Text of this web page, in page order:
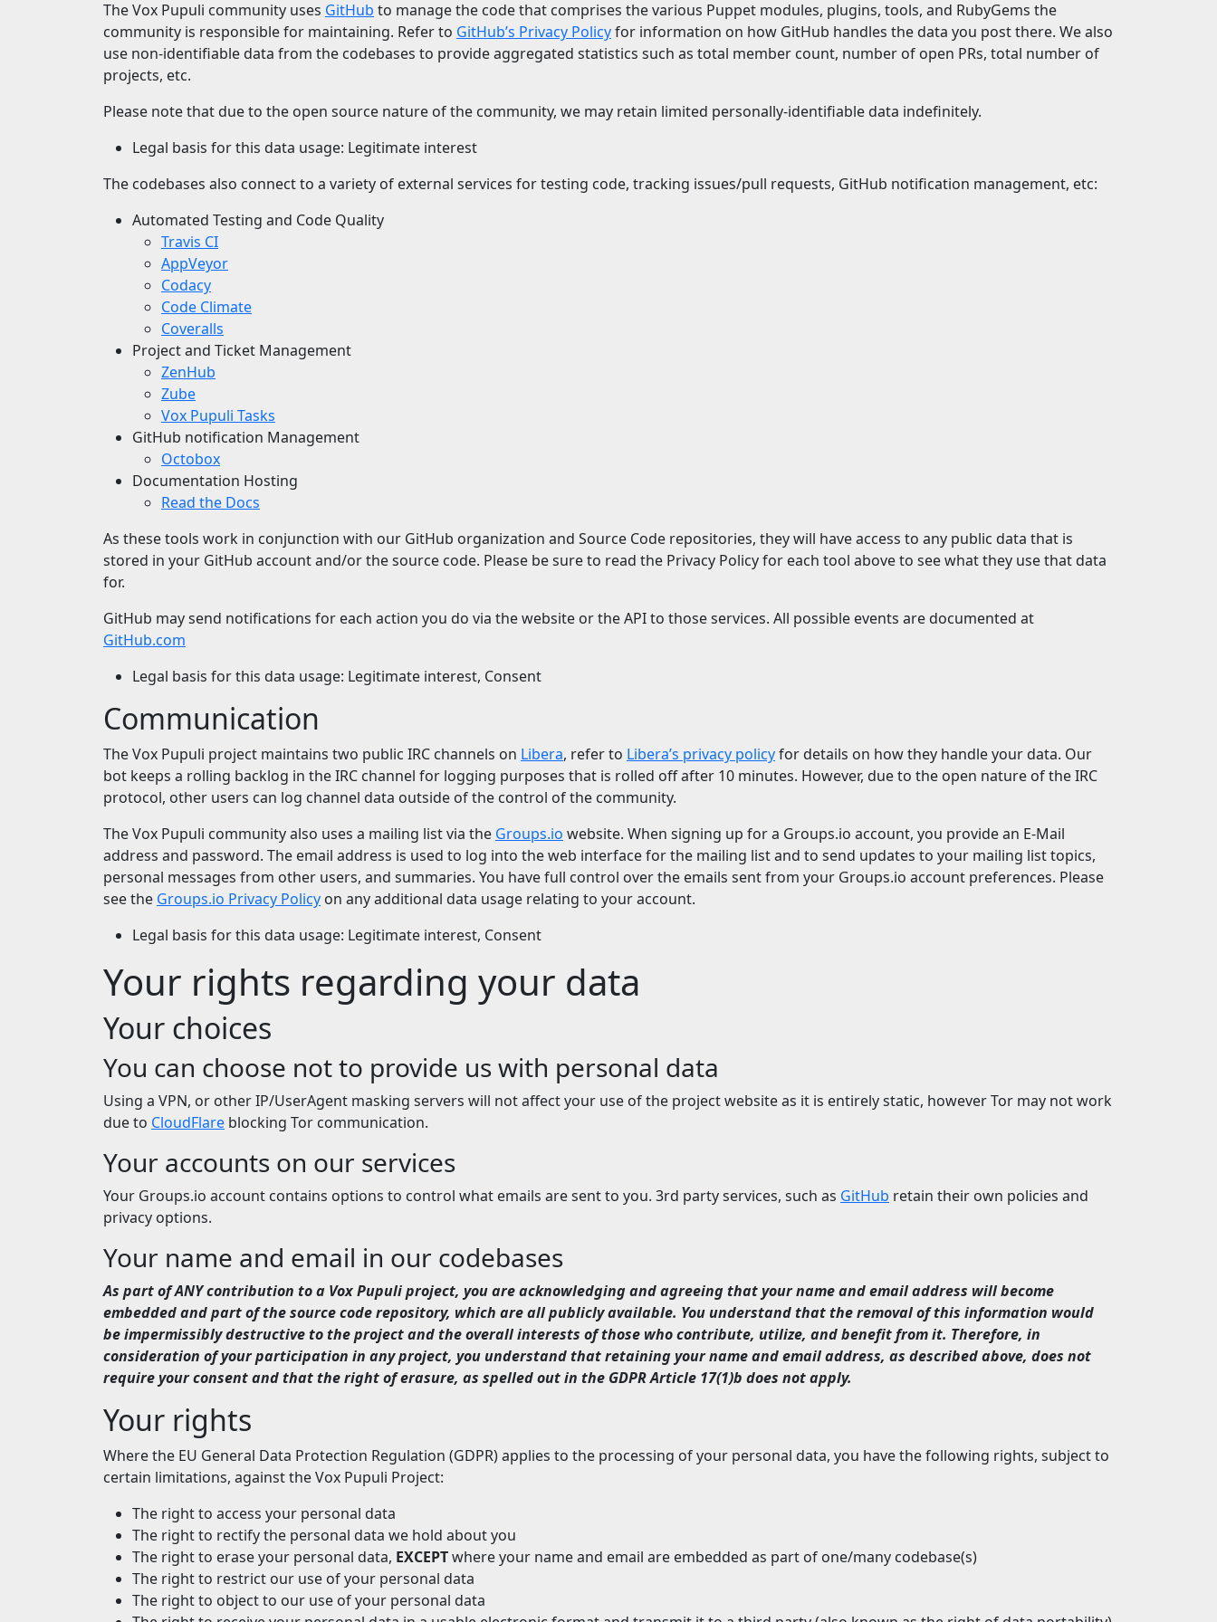
The Vox Pupuli community uses GitHub to manage the code that comprises the various Puppet modules, plugins, tools, and RubyGems the
community is responsible for maintaining. Refer to GitHub’s Privacy Policyfor information on how GitHub handles the data you post there. We also
use non-identifiable data from the codebases to provide aggregated statistics such as total member count, number of open PRs, total number of
projects, etc.
Please note that due to the open source nature of the community, we may retain limited personally-identifiable data indefinitely.
Legal basis for this data usage: Legitimate interest
The codebases also connect to a variety of external services for testing code, tracking issues/pull requests, GitHub notification management, etc:
Automated Testing and Code Quality
Travis CI
AppVeyor
Codacy
Code Climate
Coveralls
Project and Ticket Management
ZenHub
Zube
Vox Pupuli Tasks
GitHub notification Management
Octobox
Documentation Hosting
Read the Docs
As these tools work in conjunction with our GitHub organization and Source Code repositories, they will have access to any public data that is
stored in your GitHub account and/or the source code. Please be sure to read the Privacy Policy for each tool above to see what they use that data
for.
GitHub may send notifications for each action you do via the website or the API to those services. All possible events are documented at
GitHub.com
Legal basis for this data usage: Legitimate interest, Consent
Communication
The Vox Pupuli project maintains two public IRC channels on Libera, refer to Libera’s privacy policyfor details on how they handle your data. Our
bot keeps a rolling backlog in the IRC channel for logging purposes that is rolled off after 10 minutes. However, due to the open nature of the IRC
protocol, other users can log channel data outside of the control of the community.
The Vox Pupuli community also uses a mailing list via the Groups.io website. When signing up for a Groups.io account, you provide an E-Mail
address and password. The email address is used to log into the web interface for the mailing list and to send updates to your mailing list topics,
personal messages from other users, and summaries. You have full control over the emails sent from your Groups.io account preferences. Please
see the Groups.io Privacy Policy on any additional data usage relating to your account.
Legal basis for this data usage: Legitimate interest, Consent
Your rights regarding your data
Your choices
You can choose not to provide us with personal data
Using a VPN, or other IP/UserAgent masking servers will not affect your use of the project website as it is entirely static, however Tor may not work
due to CloudFlare blocking Tor communication.
Your accounts on our services
Your Groups.io account contains options to control what emails are sent to you. 3rd party services, such as GitHub retain their own policies and
privacy options.
Your name and email in our codebases
As part of ANY contribution to a Vox Pupuli project, you are acknowledging and agreeing that your name and email address will become
embedded and part of the source code repository, which are all publicly available. You understand that the removal of this information would
be impermissibly destructive to the project and the overall interests of those who contribute, utilize, and benefit from it. Therefore, in
consideration of your participation in any project, you understand that retaining your name and email address, as described above, does not
require your consent and that the right of erasure, as spelled out in the GDPR Article 17(1)b does not apply.
Your rights
Where the EU General Data Protection Regulation (GDPR) applies to the processing of your personal data, you have the following rights, subject to
certain limitations, against the Vox Pupuli Project:
The right to access your personal data
The right to rectify the personal data we hold about you
The right to erase your personal data, EXCEPTwhere your name and email are embedded as part of one/many codebase(s)
The right to restrict our use of your personal data
The right to object to our use of your personal data